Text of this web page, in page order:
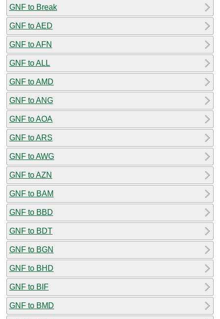
GNF to Break
GNF to AED
GNF to AFN
GNF to ALL
GNF to AMD
GNF to ANG
GNF to AOA
GNF to ARS
GNF to AWG
GNF to AZN
GNF to BAM
GNF to BBD
GNF to BDT
GNF to BGN
GNF to BHD
GNF to BIF
GNF to BMD